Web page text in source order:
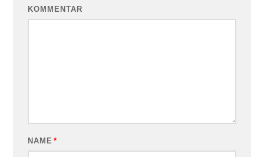
KOMMENTAR
NAME *